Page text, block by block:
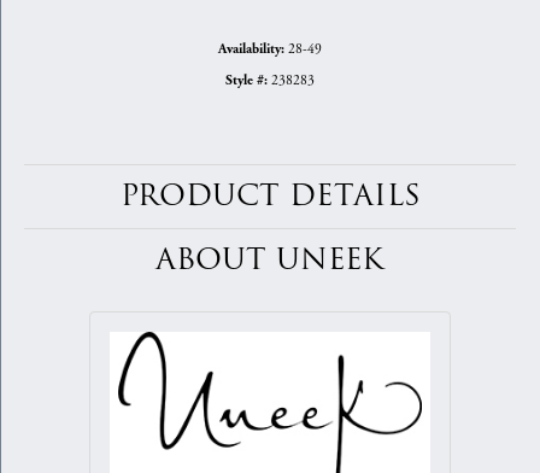
Availability: 28-49
Style #: 238283
PRODUCT DETAILS
ABOUT UNEEK